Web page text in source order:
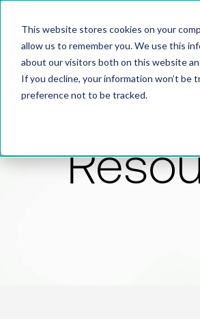
This website stores cookies on your
allow us to remember you. We use this
about our visitors both on this website
If you decline, your information won’t be
preference not to be tracked.